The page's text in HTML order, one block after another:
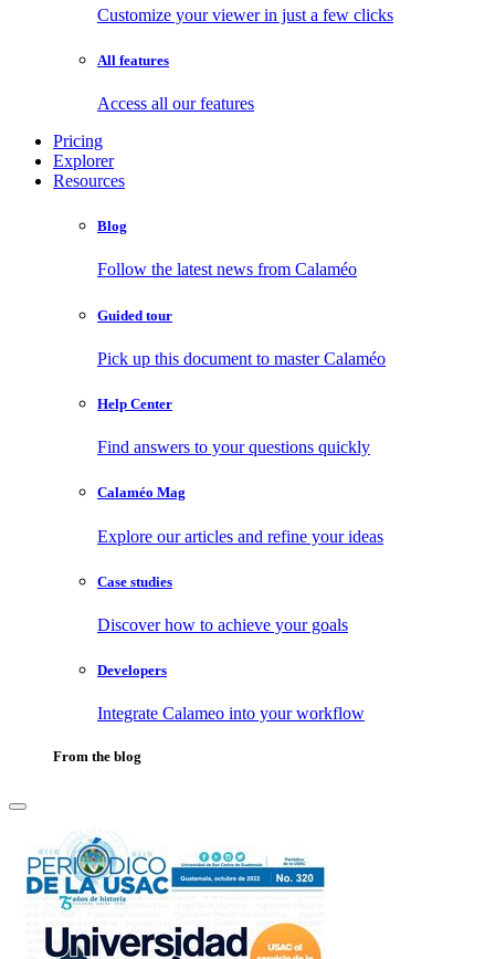
Customize your viewer in just a few clicks
All features
Access all our features
Pricing
Explorer
Resources
Blog
Follow the latest news from Calaméo
Guided tour
Pick up this document to master Calaméo
Help Center
Find answers to your questions quickly
Calaméo Mag
Explore our articles and refine your ideas
Case studies
Discover how to achieve your goals
Developers
Integrate Calameo into your workflow
From the blog